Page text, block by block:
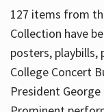
127 items from
Collection have
posters, playbills,
College Concert
President